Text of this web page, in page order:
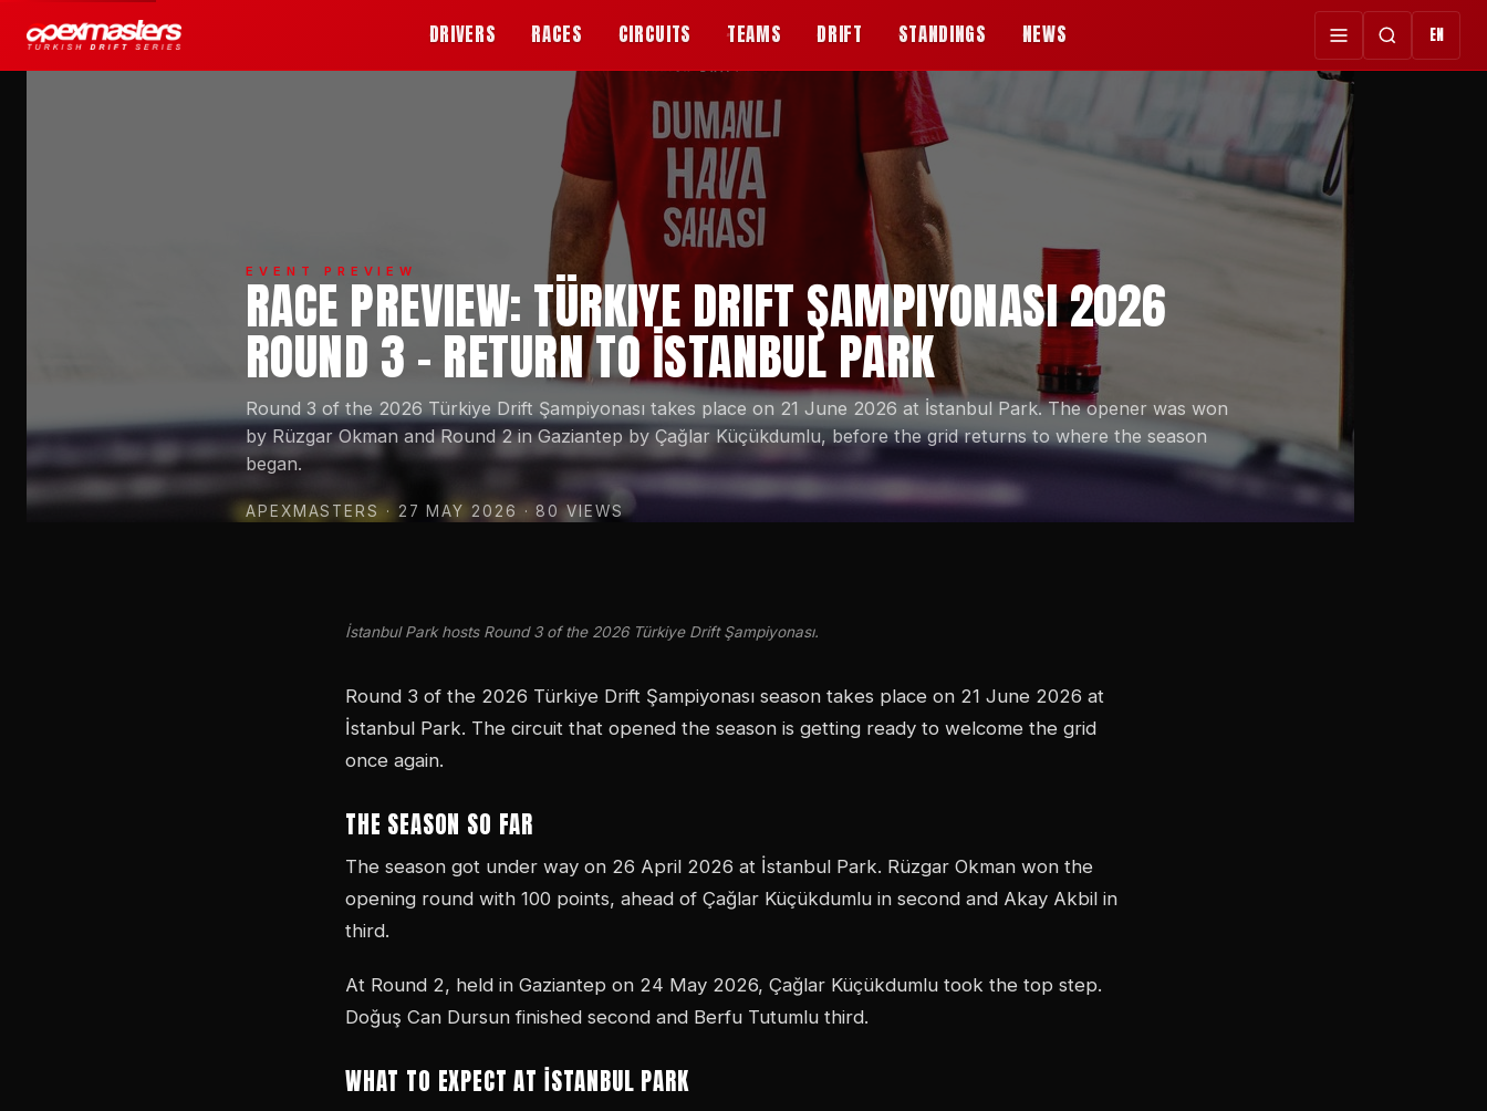
DRIVERS RACES CIRCUITS TEAMS DRIFT STANDINGS NEWS EN
EVENT PREVIEW
RACE PREVIEW: TÜRKIYE DRIFT ŞAMPIYONASI 2026
ROUND 3 - RETURN TO İSTANBUL PARK
Round 3 of the 2026 Türkiye Drift Şampiyonası takes place on 21 June 2026 at İstanbul Park. The opener was won
by Rüzgar Okman and Round 2 in Gaziantep by Çağlar Küçükdumlu, before the grid returns to where the season
began.
APEXMASTERS · 27 MAY 2026 · 80 VIEWS
İstanbul Park hosts Round 3 of the 2026 Türkiye Drift Şampiyonası.
Round 3 of the 2026 Türkiye Drift Şampiyonası season takes place on 21 June 2026 at
İstanbul Park. The circuit that opened the season is getting ready to welcome the grid
once again.
THE SEASON SO FAR
The season got under way on 26 April 2026 at İstanbul Park. Rüzgar Okman won the
opening round with 100 points, ahead of Çağlar Küçükdumlu in second and Akay Akbil in
third.
At Round 2, held in Gaziantep on 24 May 2026, Çağlar Küçükdumlu took the top step.
Doğuş Can Dursun finished second and Berfu Tutumlu third.
WHAT TO EXPECT AT İSTANBUL PARK